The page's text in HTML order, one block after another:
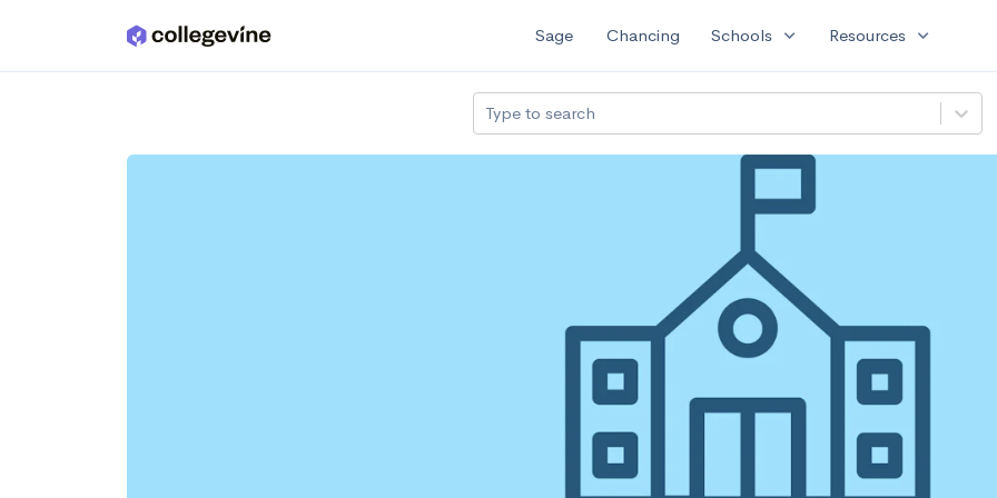
Skip to main content Sage Chancing Schools expand_more Resources expand_more
Type to search